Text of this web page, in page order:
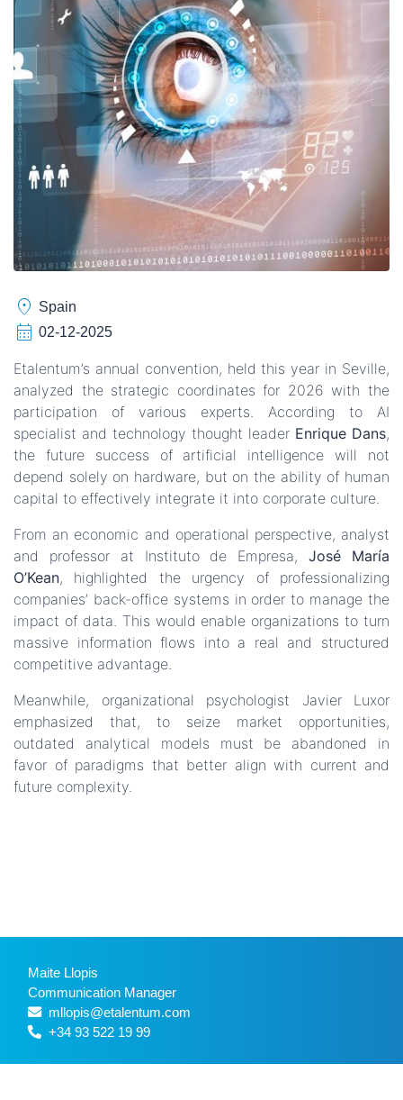
location_on Spain
calendar_month 02-12-2025
Etalentum’s annual convention, held this year in Seville,
analyzed the strategic coordinates for 2026 with the
participation of various experts. According to AI
specialist and technology thought leader Enrique Dans,
the future success of artificial intelligence will not
depend solely on hardware, but on the ability of human
capital to effectively integrate it into corporate culture.
From an economic and operational perspective, analyst
and professor at Instituto de Empresa,José María
O’Kean, highlighted the urgency of professionalizing
companies’ back-office systems in order to manage the
impact of data. This would enable organizations to turn
massive information flows into a real and structured
competitive advantage.
Meanwhile, organizational psychologist Javier Luxor
emphasized that, to seize market opportunities,
outdated analytical models must be abandoned in
favor of paradigms that better align with current and
future complexity.
Maite Llopis
Communication Manager
mllopis@etalentum.com
+34 93 522 19 99